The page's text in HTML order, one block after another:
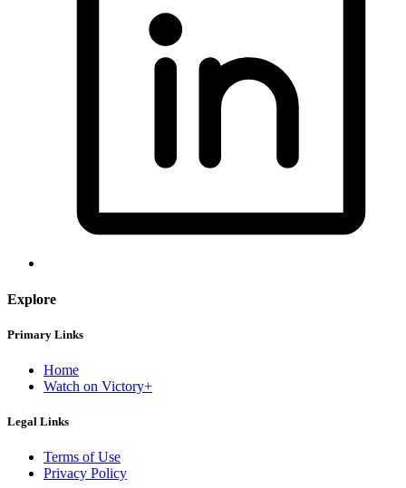
Explore
Primary Links
Home
Watch on Victory+
Legal Links
Terms of Use
Privacy Policy